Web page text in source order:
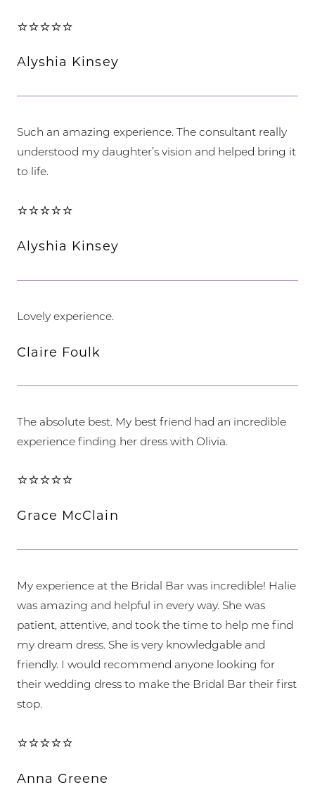
⭐⭐⭐⭐⭐
Alyshia Kinsey
Such an amazing experience. The consultant really
understood my daughter’s vision and helped bring it
to life.
⭐⭐⭐⭐⭐
Alyshia Kinsey
Lovely experience.
Claire Foulk
The absolute best. My best friend had an incredible
experience finding her dress with Olivia.
⭐⭐⭐⭐⭐
Grace McClain
My experience at the Bridal Bar was incredible! Halie
was amazing and helpful in every way. She was
patient, attentive, and took the time to help me find
my dream dress. She is very knowledgable and
friendly. I would recommend anyone looking for
their wedding dress to make the Bridal Bar their first
stop.
⭐⭐⭐⭐⭐
Anna Greene